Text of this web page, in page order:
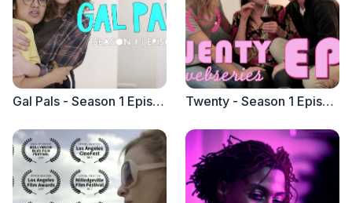
Gal Pals - Season 1 Episode 1 "Swipe Right on Jeff Goldblum" Twenty - Season 1 Episode 1 "Threesome"